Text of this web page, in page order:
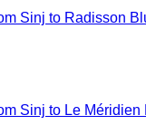
Sinj to Radisson
Sinj to Le Méridien